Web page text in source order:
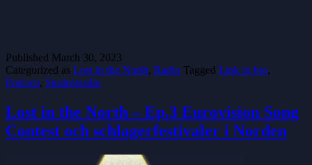
Published March 30, 2023
Categorized as Lost in the North, Radio Tagged Link in bio,
Podcast, Studentradio
Lost in the North – Ep.3 Eurovision Song
Contest och schlagerfestivaler i Norden